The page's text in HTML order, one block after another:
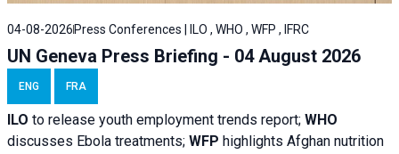
04-08-2026 Press Conferences | ILO , WHO , WFP , IFRC
UN Geneva Press Briefing - 04 August 2026
ENG FRA
ILO to release youth employment trends report; WHO
discusses Ebola treatments; WFP highlights Afghan nutrition